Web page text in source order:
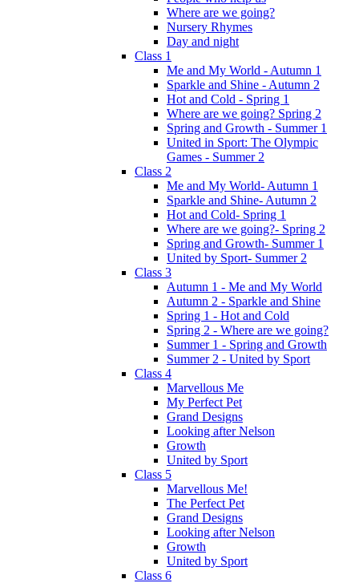
Where are we going?
Nursery Rhymes
Day and night
Class 1
Me and My World - Autumn 1
Sparkle and Shine - Autumn 2
Hot and Cold - Spring 1
Where are we going? Spring 2
Spring and Growth - Summer 1
United in Sport: The Olympic
Games - Summer 2
Class 2
Me and My World- Autumn 1
Sparkle and Shine- Autumn 2
Hot and Cold- Spring 1
Where are we going?- Spring 2
Spring and Growth- Summer 1
United by Sport- Summer 2
Class 3
Autumn 1 - Me and My World
Autumn 2 - Sparkle and Shine
Spring 1 - Hot and Cold
Spring 2 - Where are we going?
Summer 1 - Spring and Growth
Summer 2 - United by Sport
Class 4
Marvellous Me
My Perfect Pet
Grand Designs
Looking after Nelson
Growth
United by Sport
Class 5
Marvellous Me!
The Perfect Pet
Grand Designs
Looking after Nelson
Growth
United by Sport
Class 6